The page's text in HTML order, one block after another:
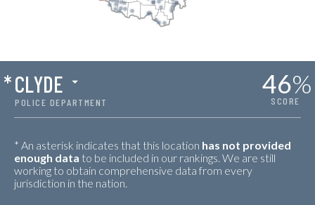
POLICE DEPARTMENT
*CLYDE 46%
SCORE
* An asterisk indicates that this location has not provided
enough data to be included in our rankings. We are still
working to obtain comprehensive data from every
jurisdiction in the nation.